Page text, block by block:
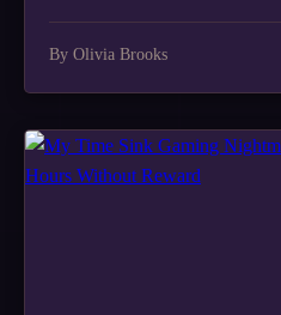
By Olivia Brooks